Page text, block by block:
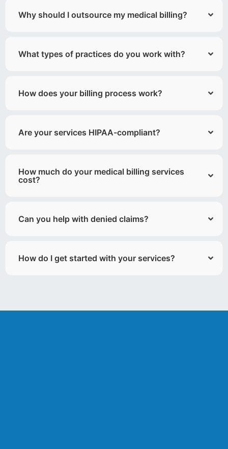
Why should I outsource my medical billing?
What types of practices do you work with?
How does your billing process work?
Are your services HIPAA-compliant?
How much do your medical billing services
cost?
Can you help with denied claims?
How do I get started with your services?